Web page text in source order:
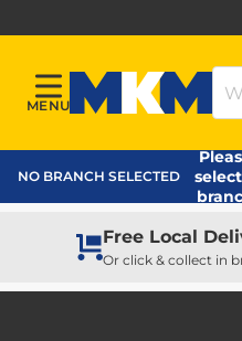
Menu
MENU
MKM Home Page
NO BRANCH SELECTED
Free Local
Or click & collect in